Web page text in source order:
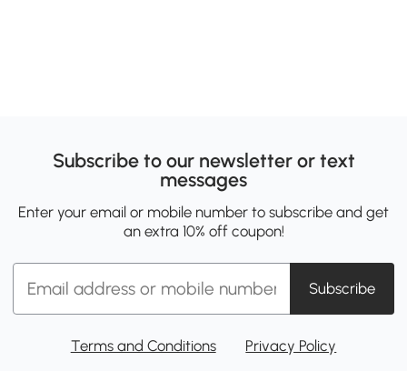
Subscribe to our newsletter or text
messages
Enter your email or mobile number to subscribe and get
an extra 10% off coupon!
Subscribe
Terms and Conditions Privacy Policy